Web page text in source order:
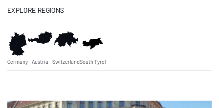
Germany Austria SwitzerlandSouth Tyrol
EXPLORE REGIONS